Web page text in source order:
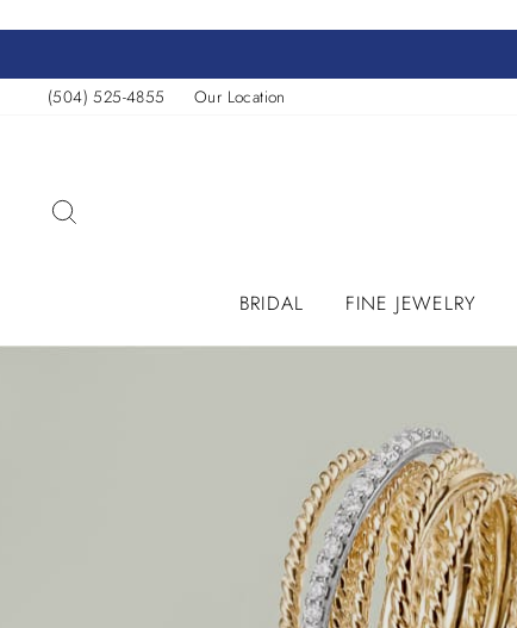
content
(504) 525-4855
Our Location
BRIDAL FINE JEWELRY